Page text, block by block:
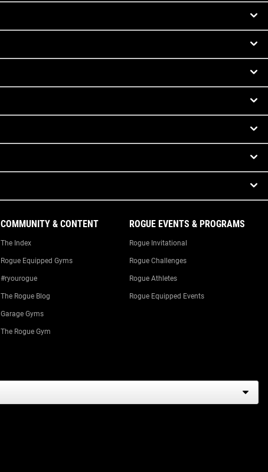
COMMUNITY & CONTENT
The Index
Rogue Equipped Gyms
#ryourogue
The Rogue Blog
Garage Gyms
The Rogue Gym
ROGUE EVENTS & PROGRAMS
Rogue Invitational
Rogue Challenges
Rogue Athletes
Rogue Equipped Events